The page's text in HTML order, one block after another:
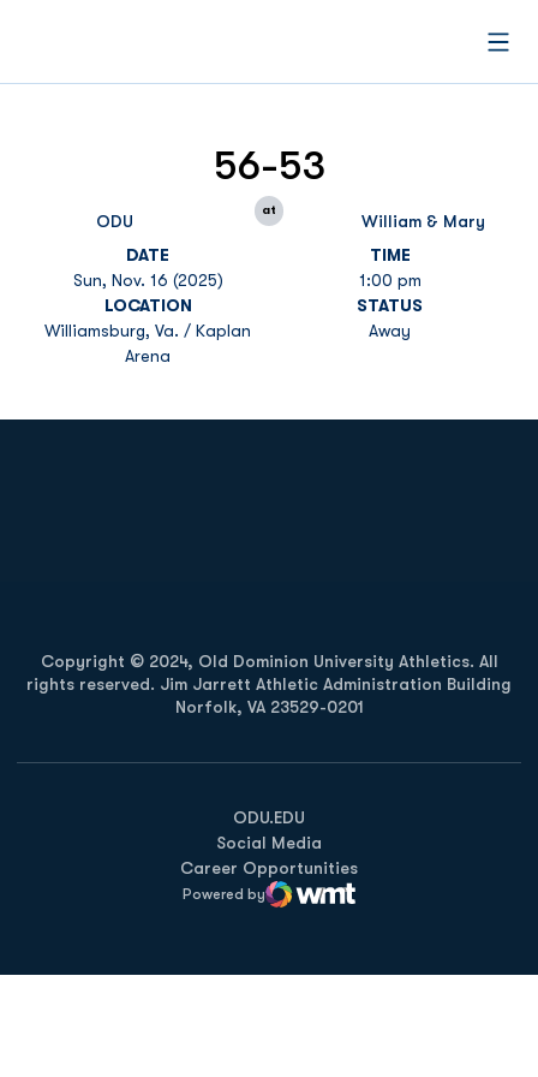
ODU
56-53
at
William & Mary
DATE
Sun, Nov. 16 (2025)
TIME
1:00 pm
LOCATION
Williamsburg, Va. / Kaplan
Arena
STATUS
Away
Copyright © 2024, Old Dominion University Athletics. All
rights reserved. Jim Jarrett Athletic Administration Building
Norfolk, VA 23529-0201
ODU.EDU
Opens in a new window
Social Media
Career Opportunities
Powered by
WMT Digital
Opens in a new window